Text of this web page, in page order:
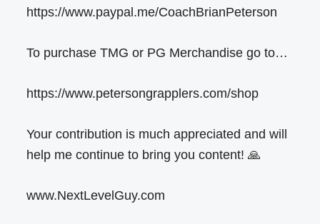
https://www.paypal.me/CoachBrianPeterson
To purchase TMG or PG Merchandise go to…
https://www.petersongrapplers.com/shop
Your contribution is much appreciated and will
help me continue to bring you content! 🙏
www.NextLevelGuy.com